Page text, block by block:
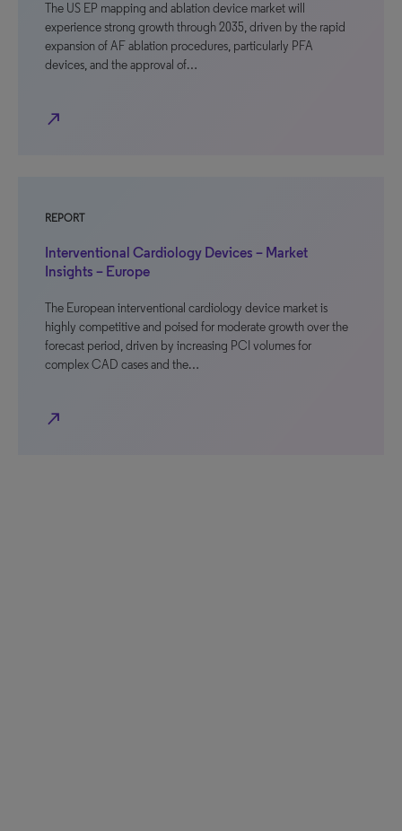
The US EP mapping and ablation device market will
experience strong growth through 2035, driven by the rapid
expansion of AF ablation procedures, particularly PFA
devices, and the approval of…
north_east
REPORT
Interventional Cardiology Devices – Market
Insights – Europe
The European interventional cardiology device market is
highly competitive and poised for moderate growth over the
forecast period, driven by increasing PCI volumes for
complex CAD cases and the…
north_east